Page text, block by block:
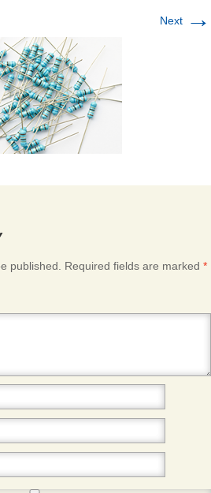
Next →
published. Required fields are marked *